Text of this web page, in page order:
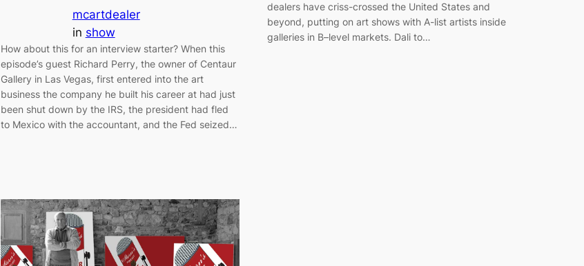
mcartdealer
in show
How about this for an interview starter? When this
episode’s guest Richard Perry, the owner of Centaur
Gallery in Las Vegas, first entered into the art
business the company he built his career at had just
been shut down by the IRS, the president had fled
to Mexico with the accountant, and the Fed seized…
dealers have criss-crossed the United States and
beyond, putting on art shows with A-list artists inside
galleries in B–level markets. Dali to…